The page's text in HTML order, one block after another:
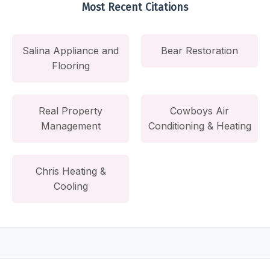
Most Recent Citations
Salina Appliance and
Flooring
Bear Restoration
Real Property
Management
Cowboys Air
Conditioning & Heating
Chris Heating &
Cooling